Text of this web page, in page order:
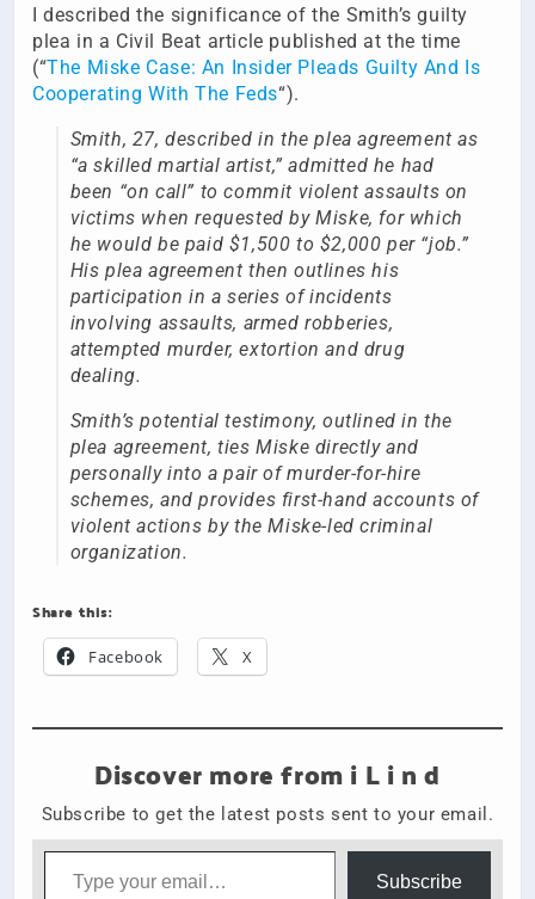
I described the significance of the Smith’s guilty
plea in a Civil Beat article published at the time
(“The Miske Case: An Insider Pleads Guilty And Is
Cooperating With The Feds“).
Smith, 27, described in the plea agreement as
“a skilled martial artist,” admitted he had
been “on call” to commit violent assaults on
victims when requested by Miske, for which
he would be paid $1,500 to $2,000 per “job.”
His plea agreement then outlines his
participation in a series of incidents
involving assaults, armed robberies,
attempted murder, extortion and drug
dealing.
Smith’s potential testimony, outlined in the
plea agreement, ties Miske directly and
personally into a pair of murder-for-hire
schemes, and provides first-hand accounts of
violent actions by the Miske-led criminal
organization.
Share this:
Facebook X
Discover more from i L i n d
Subscribe to get the latest posts sent to your email.
Type your email…
Subscribe